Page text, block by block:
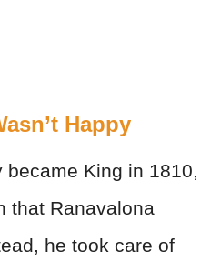
Happy
became King in 1810,
that Ranavalona
he took care of